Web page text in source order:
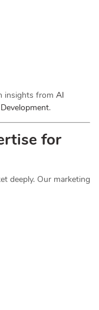
insights from AI
.
for
deeply. Our marketing